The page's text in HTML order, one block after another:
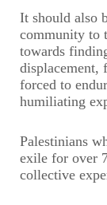
It should also
community to
towards
displacement,
forced to
humiliating
Palestinians
exile for over
collective